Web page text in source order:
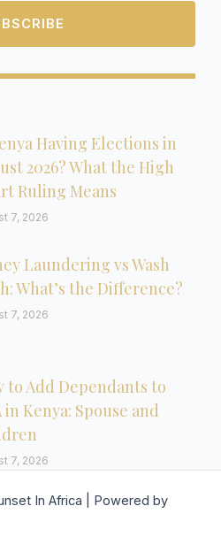
Having Elections in
2026? What the High
Ruling Means
7, 2026
Laundering vs Wash
What’s the Difference?
7, 2026
to Add Dependants to
in Kenya: Spouse and
7, 2026
In Africa | Powered by